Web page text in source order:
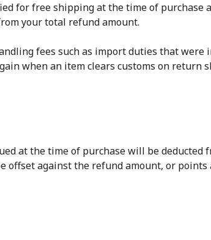
for free shipping at the time of
your total refund amount.
fees such as import duties that
when an item clears customs on
at the time of purchase will be
offset against the refund amount, or